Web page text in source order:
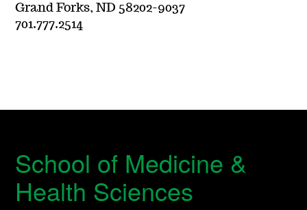
Grand Forks, ND 58202-9037
701.777.2514
School of Medicine &
Health Sciences